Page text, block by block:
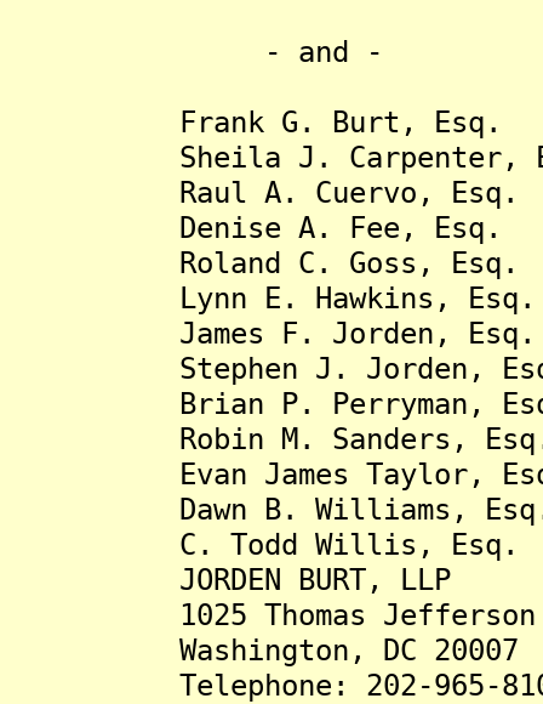
- and -
Frank G. Burt, Esq.
Sheila J. Carpenter,
Raul A. Cuervo, Esq.
Denise A. Fee, Esq.
Roland C. Goss,
Lynn E. Hawkins, Esq.
James F. Jorden, Esq.
Stephen J. Jorden,
Brian P. Perryman,
Robin M. Sanders,
Evan James Taylor,
Dawn B. Williams,
C. Todd Willis, Esq.
JORDEN BURT, LLP
1025 Thomas Jefferson
Washington, DC 20007
Telephone: 202-965-